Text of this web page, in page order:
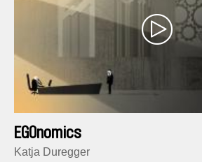
EGOnomics
Katja Duregger